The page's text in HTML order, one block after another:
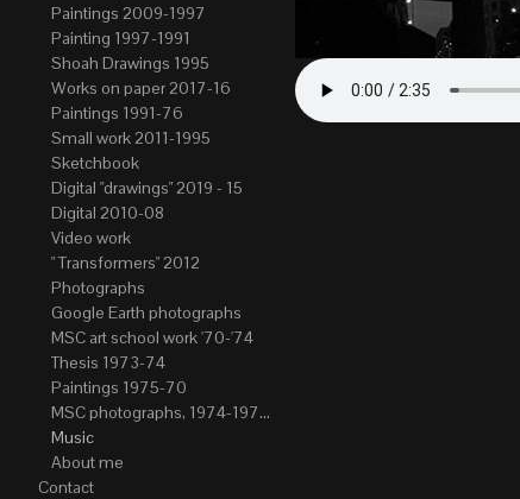
Paintings 2009-1997
Painting 1997-1991
Shoah Drawings 1995
Works on paper 2017-16
Paintings 1991-76
Small work 2011-1995
Sketchbook
Digital "drawings" 2019 - 15
Digital 2010-08
Video work
" Transformers" 2012
Photographs
Google Earth photographs
MSC art school work '70-'74
Thesis 1973-74
Paintings 1975-70
MSC photographs, 1974-1976. Author of most Stefan Okolowicz
Music
About me
Contact